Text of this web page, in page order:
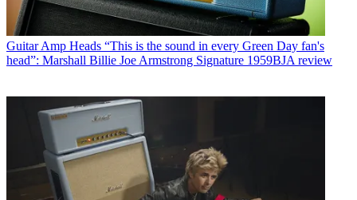
Guitar Amp Heads “This is the sound in every Green Day fan's
head”: Marshall Billie Joe Armstrong Signature 1959BJA review